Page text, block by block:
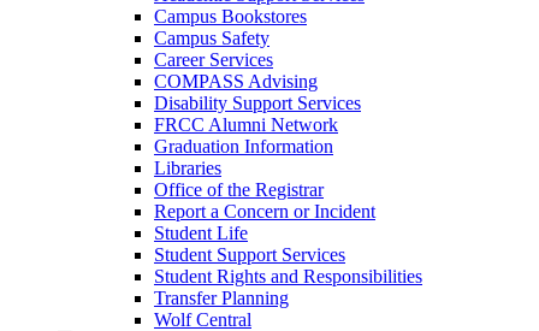
Campus Bookstores
Campus Safety
Career Services
COMPASS Advising
Disability Support Services
FRCC Alumni Network
Graduation Information
Libraries
Office of the Registrar
Report a Concern or Incident
Student Life
Student Support Services
Student Rights and Responsibilities
Transfer Planning
Wolf Central